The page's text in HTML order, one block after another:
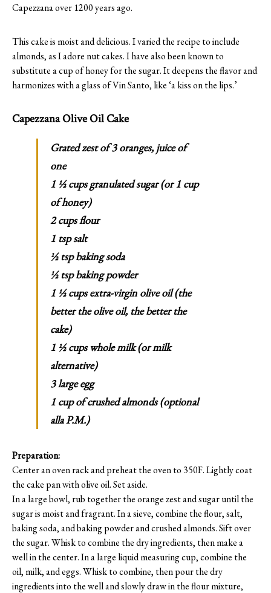
Capezzana over 1200 years ago.
This cake is moist and delicious. I varied the recipe to include
almonds, as I adore nut cakes. I have also been known to
substitute a cup of honey for the sugar. It deepens the flavor and
harmonizes with a glass of Vin Santo, like ‘a kiss on the lips.’
Capezzana Olive Oil Cake
Grated zest of 3 oranges, juice of
one
1 ½ cups granulated sugar (or 1 cup
of honey)
2 cups flour
1 tsp salt
½ tsp baking soda
½ tsp baking powder
1 ½ cups extra-virgin olive oil (the
better the olive oil, the better the
cake)
1 ½ cups whole milk (or milk
alternative)
3 large egg
1 cup of crushed almonds (optional
alla P.M.)
Preparation:
Center an oven rack and preheat the oven to 350F. Lightly coat
the cake pan with olive oil. Set aside.
In a large bowl, rub together the orange zest and sugar until the
sugar is moist and fragrant. In a sieve, combine the flour, salt,
baking soda, and baking powder and crushed almonds. Sift over
the sugar. Whisk to combine the dry ingredients, then make a
well in the center. In a large liquid measuring cup, combine the
oil, milk, and eggs. Whisk to combine, then pour the dry
ingredients into the well and slowly draw in the flour mixture,